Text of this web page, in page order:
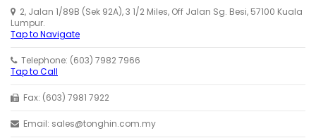
2, Jalan 1/89B (Sek 92A), 3 1/2 Miles, Off Jalan Sg. Besi, 57100 Kuala
Lumpur.
Tap to Navigate
Telephone: (603) 7982 7966
Tap to Call
Fax: (603) 7981 7922
Email: sales@tonghin.com.my